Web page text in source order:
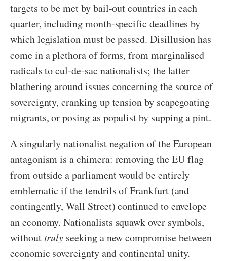
targets to be met by bail-out countries in each
quarter, including month-specific deadlines by
which legislation must be passed. Disillusion has
come in a plethora of forms, from marginalised
radicals to cul-de-sac nationalists; the latter
blathering around issues concerning the source of
sovereignty, cranking up tension by scapegoating
migrants, or posing as populist by supping a pint.
A singularly nationalist negation of the European
antagonism is a chimera: removing the EU flag
from outside a parliament would be entirely
emblematic if the tendrils of Frankfurt (and
contingently, Wall Street) continued to envelope
an economy. Nationalists squawk over symbols,
without truly seeking a new compromise between
economic sovereignty and continental unity.